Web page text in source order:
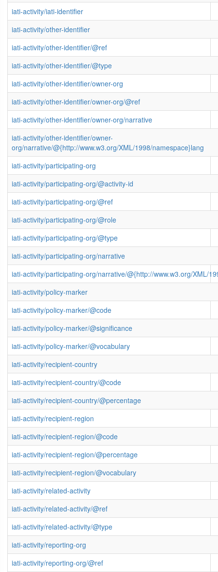
iati-activity/iati-identifier
iati-activity/other-identifier
iati-activity/other-identifier/@ref
iati-activity/other-identifier/@type
iati-activity/other-identifier/owner-org
iati-activity/other-identifier/owner-org/@ref
iati-activity/other-identifier/owner-org/narrative
iati-activity/other-identifier/owner-
org/narrative/@{http://www.w3.org/XML/1998/namespace}lang
iati-activity/participating-org
iati-activity/participating-org/@activity-id
iati-activity/participating-org/@ref
iati-activity/participating-org/@role
iati-activity/participating-org/@type
iati-activity/participating-org/narrative
iati-activity/participating-org/narrative/@{http://www.w3.org/XML/
iati-activity/policy-marker
iati-activity/policy-marker/@code
iati-activity/policy-marker/@significance
iati-activity/policy-marker/@vocabulary
iati-activity/recipient-country
iati-activity/recipient-country/@code
iati-activity/recipient-country/@percentage
iati-activity/recipient-region
iati-activity/recipient-region/@code
iati-activity/recipient-region/@percentage
iati-activity/recipient-region/@vocabulary
iati-activity/related-activity
iati-activity/related-activity/@ref
iati-activity/related-activity/@type
iati-activity/reporting-org
iati-activity/reporting-org/@ref